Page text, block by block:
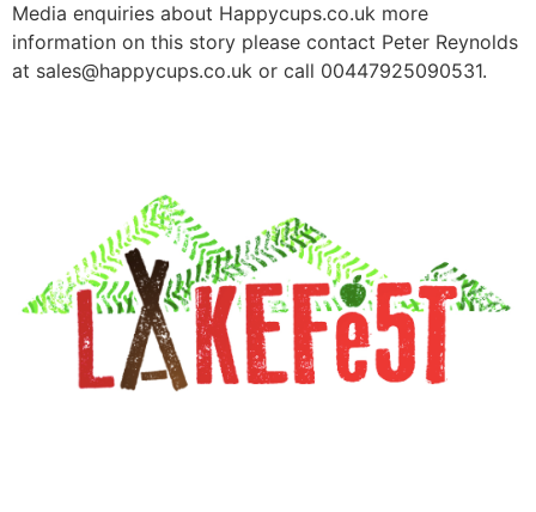
Media enquiries about Happycups.co.uk more
information on this story please contact Peter Reynolds
at sales@happycups.co.uk or call 00447925090531.